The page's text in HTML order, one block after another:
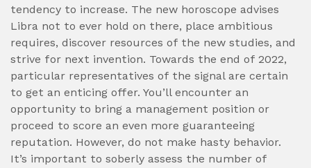
tendency to increase. The new horoscope advises
Libra not to ever hold on there, place ambitious
requires, discover resources of the new studies, and
strive for next invention. Towards the end of 2022,
particular representatives of the signal are certain
to get an enticing offer. You’ll encounter an
opportunity to bring a management position or
proceed to score an even more guaranteeing
reputation. However, do not make hasty behavior.
It’s important to soberly assess the number of